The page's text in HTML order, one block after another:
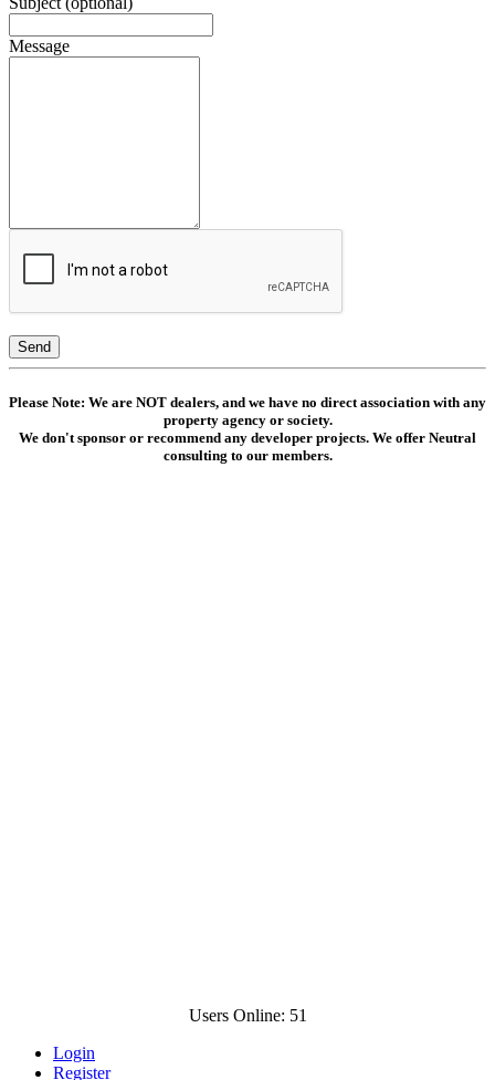
Message
Send
Please Note: We are NOT dealers, and we have no direct association with any
property agency or society.
We don't sponsor or recommend any developer projects. We offer Neutral
consulting to our members.
Users Online: 51
Login
Register